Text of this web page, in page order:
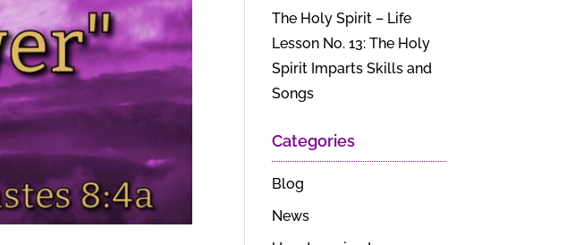
The Holy Spirit – Life
Lesson No. 13: The Holy
Spirit Imparts Skills and
Songs
Categories
Blog
News